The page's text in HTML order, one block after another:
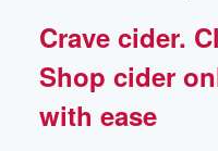
Crave cider.
Shop cider
with ease